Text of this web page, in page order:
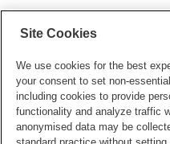
Eye
RSS
Twitter
LinkedIn
Facebook
Site Cookies
We use cookies for the best
your consent to set non-
including cookies to provide
functionality and analyze traffic
anonymised data may be